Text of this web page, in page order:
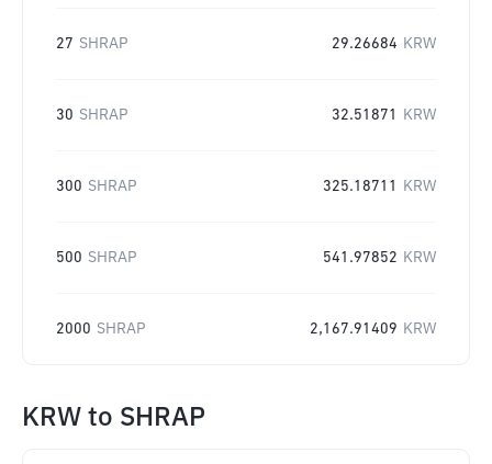
27 SHRAP 29.26684 KRW
30 SHRAP 32.51871 KRW
300 SHRAP 325.18711 KRW
500 SHRAP 541.97852 KRW
2000 SHRAP 2,167.91409 KRW
KRW to SHRAP